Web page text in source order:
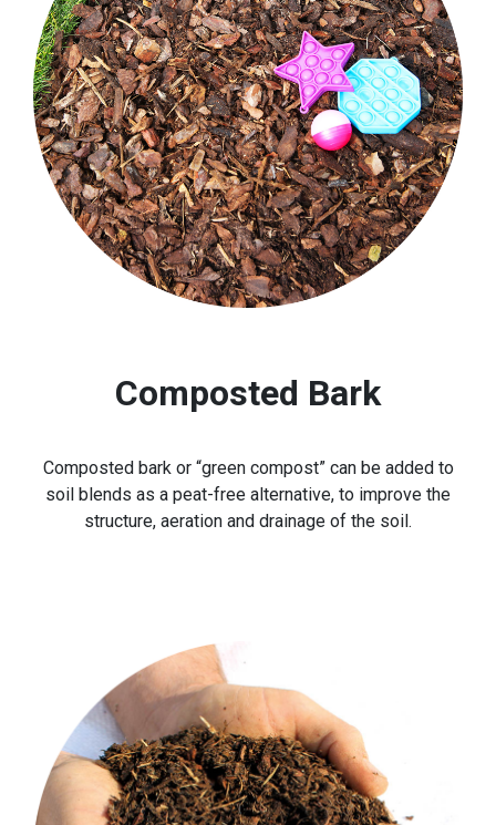
Composted Bark
Composted bark or “green compost” can be added to
soil blends as a peat-free alternative, to improve the
structure, aeration and drainage of the soil.